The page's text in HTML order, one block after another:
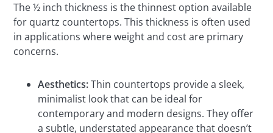
The ½ inch thickness is the thinnest option available
for quartz countertops. This thickness is often used
in applications where weight and cost are primary
concerns.
Aesthetics:Thin countertops provide a sleek,
minimalist look that can be ideal for
contemporary and modern designs. They offer
a subtle, understated appearance that doesn’t